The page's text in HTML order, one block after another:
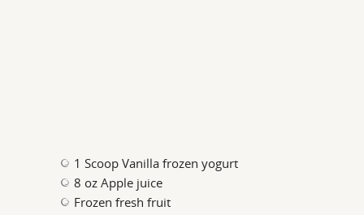
1 Scoop Vanilla frozen yogurt
8 oz Apple juice
Frozen fresh fruit